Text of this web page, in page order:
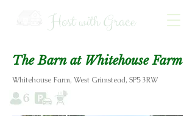
Host with Grace
The Barn at Whitehouse Farm
Whitehouse Farm, West Grimstead, SP5 3RW